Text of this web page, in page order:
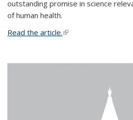
outstanding promise in science
of human health.
Read the article.(link is external)